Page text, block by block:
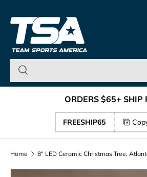
Skip to content
Team Sports
ORDERS $65+ SHIP
FREESHIP65
Home 8" LED Ceramic Christmas Tree,